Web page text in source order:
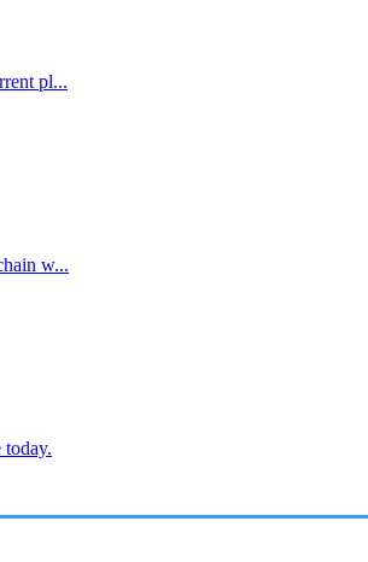
pl...
w...
today.